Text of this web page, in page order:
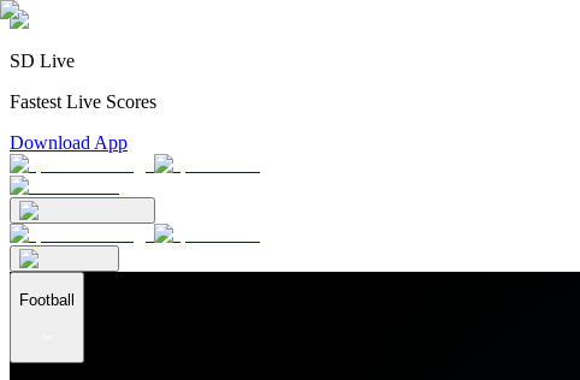
SD Live
Fastest Live Scores
Download App
Football